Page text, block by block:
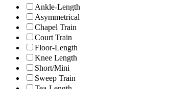
Ankle-Length
Asymmetrical
Chapel Train
Court Train
Floor-Length
Knee Length
Short/Mini
Sweep Train